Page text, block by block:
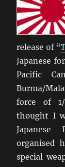
release of “
Japanese
Pacific
Burma/
force of 1/
thought I
Japanese
organised
special